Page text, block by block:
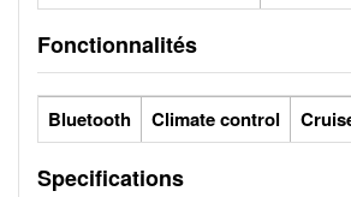
Fonctionnalités
Bluetooth Climate control
Specifications